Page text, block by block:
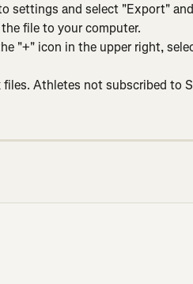
settings and select "Export" and
file to your computer.
"+" icon in the upper right,
Athletes not subscribed to